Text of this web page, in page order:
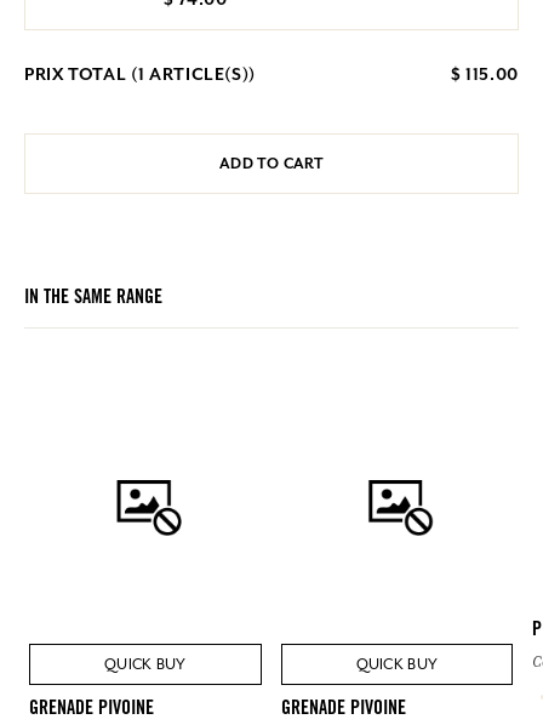
PRIX TOTAL (1 ARTICLE(S)) $ 115.00
ADD TO CART
IN THE SAME RANGE
QUICK BUY
GRENADE PIVOINE
QUICK BUY
GRENADE PIVOINE